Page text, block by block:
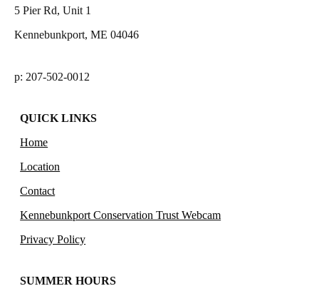
5 Pier Rd, Unit 1
Kennebunkport, ME 04046
p: 207-502-0012
QUICK LINKS
Home
Location
Contact
Kennebunkport Conservation Trust Webcam
Privacy Policy
SUMMER HOURS